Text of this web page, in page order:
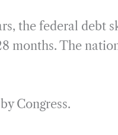
the federal debt
months. The
Congress.